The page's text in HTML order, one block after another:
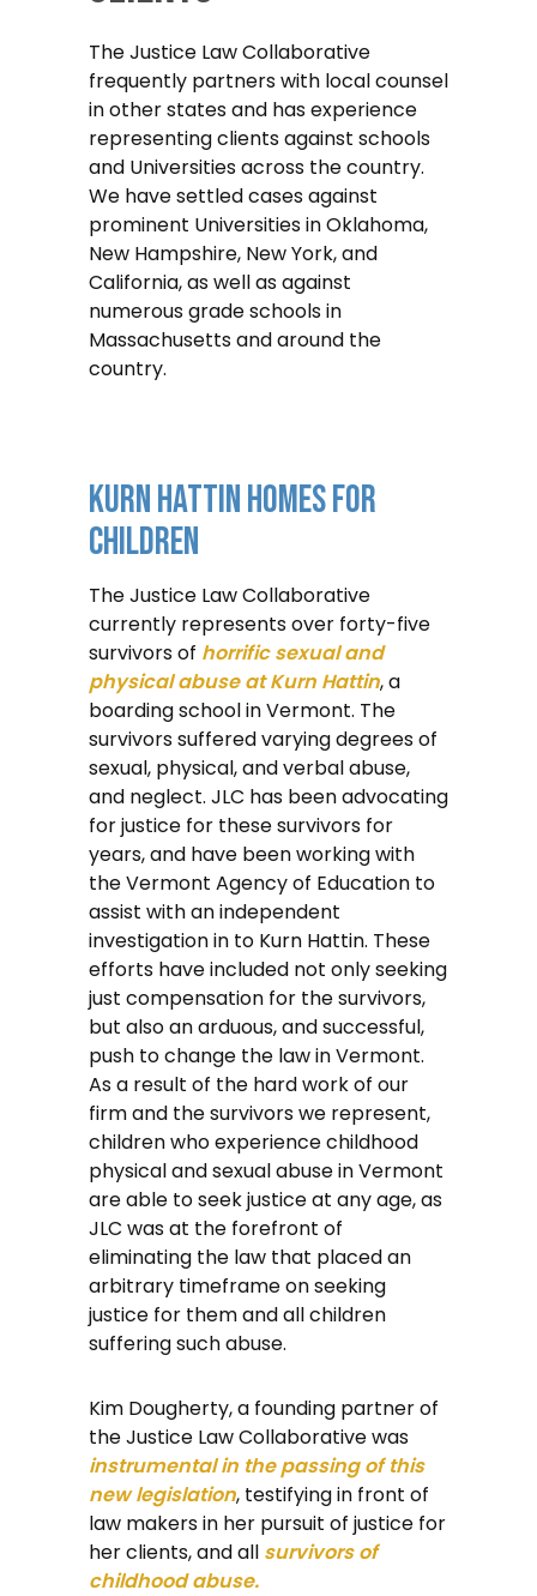
The Justice Law Collaborative
frequently partners with local counsel
in other states and has experience
representing clients against schools
and Universities across the country.
We have settled cases against
prominent Universities in Oklahoma,
New Hampshire, New York, and
California, as well as against
numerous grade schools in
Massachusetts and around the
country.
Kurn Hattin Homes For
Children
The Justice Law Collaborative
currently represents over forty-five
survivors of horrific sexual and
physical abuse at Kurn Hattin, a
boarding school in Vermont. The
survivors suffered varying degrees of
sexual, physical, and verbal abuse,
and neglect. JLC has been advocating
for justice for these survivors for
years, and have been working with
the Vermont Agency of Education to
assist with an independent
investigation in to Kurn Hattin. These
efforts have included not only seeking
just compensation for the survivors,
but also an arduous, and successful,
push to change the law in Vermont.
As a result of the hard work of our
firm and the survivors we represent,
children who experience childhood
physical and sexual abuse in Vermont
are able to seek justice at any age, as
JLC was at the forefront of
eliminating the law that placed an
arbitrary timeframe on seeking
justice for them and all children
suffering such abuse.
Kim Dougherty, a founding partner of
the Justice Law Collaborative was
instrumental in the passing of this
new legislation, testifying in front of
law makers in her pursuit of justice for
her clients, and all survivors of
childhood abuse.